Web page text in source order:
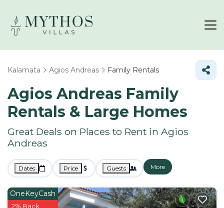
Kalamata Agios Andreas Family Rentals
Agios Andreas Family
Rentals & Large Homes
Great Deals on Places to Rent in Agios
Andreas
Dates Price Guests More
OneKeyCash
2% Back